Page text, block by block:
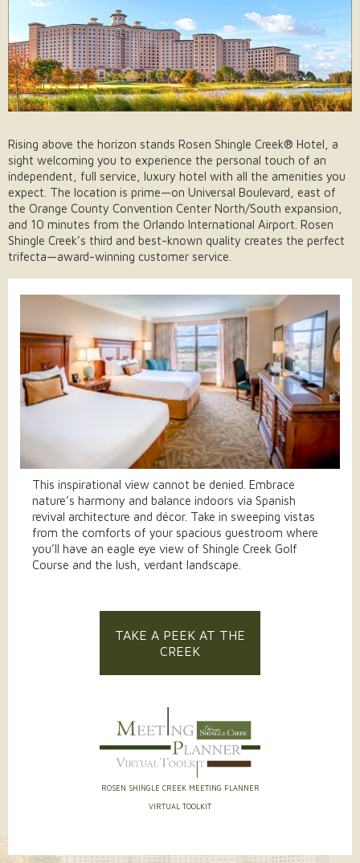
Rising above the horizon stands Rosen Shingle Creek® Hotel, a
sight welcoming you to experience the personal touch of an
independent, full service, luxury hotel with all the amenities you
expect. The location is prime—on Universal Boulevard, east of
the Orange County Convention Center North/South expansion,
and 10 minutes from the Orlando International Airport. Rosen
Shingle Creek’s third and best-known quality creates the perfect
trifecta—award-winning customer service.
This inspirational view cannot be denied. Embrace
nature’s harmony and balance indoors via Spanish
revival architecture and décor. Take in sweeping vistas
from the comforts of your spacious guestroom where
you’ll have an eagle eye view of Shingle Creek Golf
Course and the lush, verdant landscape.
TAKE A PEEK AT THE
CREEK
ROSEN SHINGLE CREEK MEETING PLANNER
VIRTUAL TOOLKIT